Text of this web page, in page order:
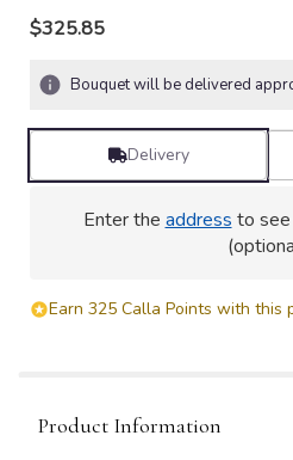
$325.85
Bouquet will be delivered
Delivery
Enter the address to
Earn 325 Calla Points with this
Product Information